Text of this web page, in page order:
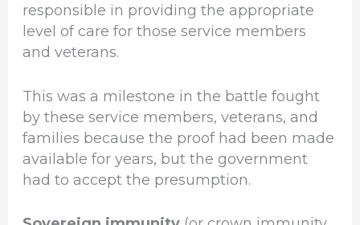
responsible in providing the appropriate
level of care for those service members
and veterans.
This was a milestone in the battle fought
by these service members, veterans, and
families because the proof had been made
available for years, but the government
had to accept the presumption.